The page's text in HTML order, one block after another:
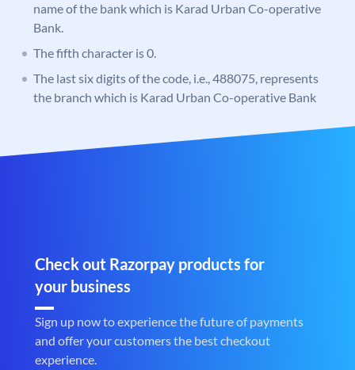
name of the bank which is Karad Urban Co-operative
Bank.
The fifth character is 0.
The last six digits of the code, i.e., 488075, represents
the branch which is Karad Urban Co-operative Bank
Check out Razorpay products for
your business
Sign up now to experience the future of payments
and offer your customers the best checkout
experience.